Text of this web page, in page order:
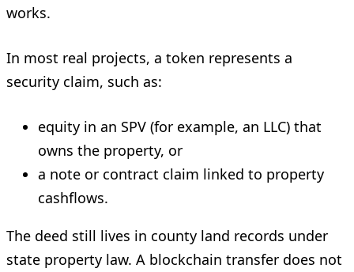
works.
In most real projects, a token represents a
security claim, such as:
equity in an SPV (for example, an LLC) that
owns the property, or
a note or contract claim linked to property
cashflows.
The deed still lives in county land records under
state property law. A blockchain transfer does not